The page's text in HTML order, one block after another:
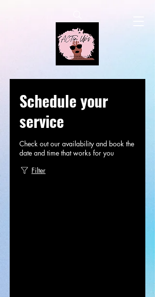
Schedule your
service
Check out our availability and book the
date and time that works for you
Filter